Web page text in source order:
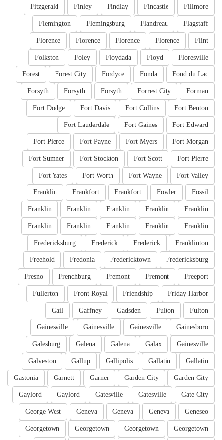
Fillmore
Fincastle
Findlay
Finley
Fitzgerald
Flagstaff
Flandreau
Flemingsburg
Flemington
Flint
Florence
Florence
Florence
Florence
Floresville
Floyd
Floydada
Foley
Folkston
Fond du Lac
Fonda
Fordyce
Forest City
Forest
Forman
Forrest City
Forsyth
Forsyth
Forsyth
Fort Benton
Fort Collins
Fort Davis
Fort Dodge
Fort Edward
Fort Gaines
Fort Lauderdale
Fort Morgan
Fort Myers
Fort Payne
Fort Pierce
Fort Pierre
Fort Scott
Fort Stockton
Fort Sumner
Fort Valley
Fort Wayne
Fort Worth
Fort Yates
Fossil
Fowler
Frankfort
Frankfort
Franklin
Franklin
Franklin
Franklin
Franklin
Franklin
Franklin
Franklin
Franklin
Franklin
Franklin
Franklinton
Frederick
Frederick
Fredericksburg
Fredericksburg
Fredericktown
Fredonia
Freehold
Freeport
Fremont
Fremont
Frenchburg
Fresno
Friday Harbor
Friendship
Front Royal
Fullerton
Fulton
Fulton
Gadsden
Gaffney
Gail
Gainesboro
Gainesville
Gainesville
Gainesville
Gainesville
Galax
Galena
Galena
Galesburg
Gallatin
Gallatin
Gallipolis
Gallup
Galveston
Garden City
Garden City
Garner
Garnett
Gastonia
Gate City
Gatesville
Gatesville
Gaylord
Gaylord
Geneseo
Geneva
Geneva
Geneva
George West
Georgetown
Georgetown
Georgetown
Georgetown